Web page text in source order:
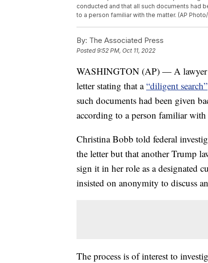
conducted and that all such documents had
to a person familiar with the matter. (AP
By: The Associated Press
Posted9:52 PM, Oct 11, 2022
WASHINGTON (AP) — A lawyer
letter stating that a“diligent search”
such documents had been given
according to a person familiar with
Christina Bobb told federal
the letter but that another Trump
sign it in her role as a designated
insisted on anonymity to discuss
The process is of interest to